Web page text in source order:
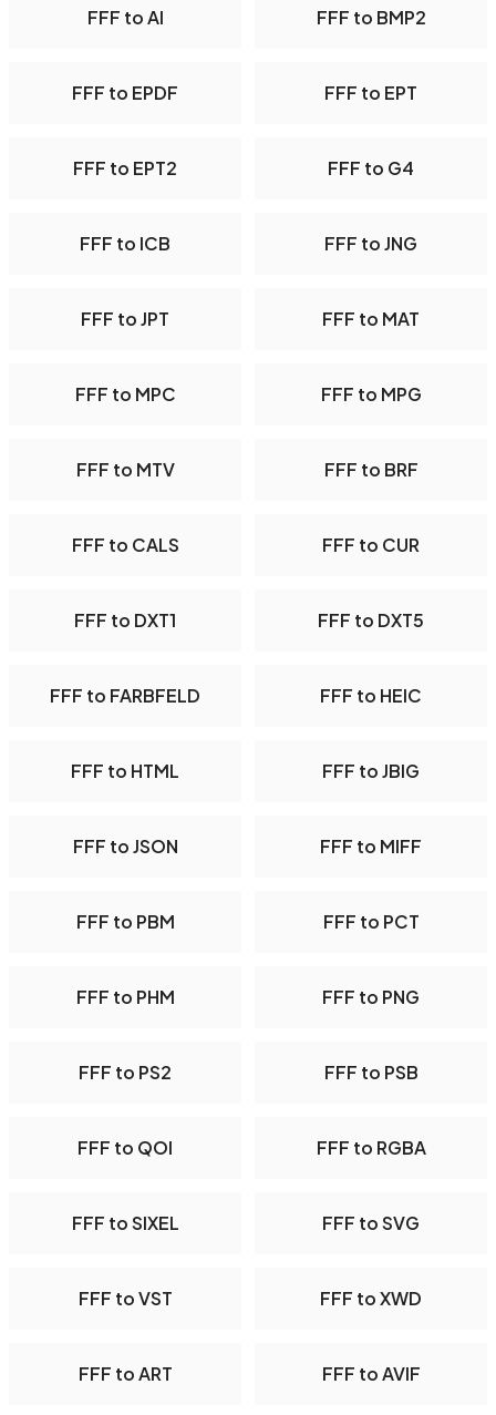
FFF to AI FFF to BMP2
FFF to EPDF FFF to EPT
FFF to EPT2 FFF to G4
FFF to ICB FFF to JNG
FFF to JPT FFF to MAT
FFF to MPC FFF to MPG
FFF to MTV FFF to BRF
FFF to CALS FFF to CUR
FFF to DXT1 FFF to DXT5
FFF to FARBFELD FFF to HEIC
FFF to HTML FFF to JBIG
FFF to JSON FFF to MIFF
FFF to PBM FFF to PCT
FFF to PHM FFF to PNG
FFF to PS2 FFF to PSB
FFF to QOI FFF to RGBA
FFF to SIXEL FFF to SVG
FFF to VST FFF to XWD
FFF to ART FFF to AVIF